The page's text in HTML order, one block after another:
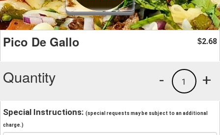
Pico De Gallo $2.68
Quantity +
1
-
Special Instructions: (special requests may be subject to an additional
charge.)